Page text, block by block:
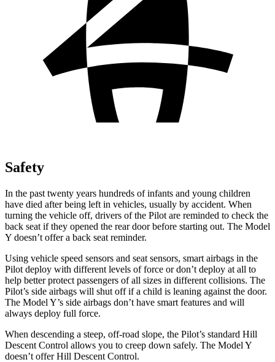
Safety
In the past twenty years hundreds of infants and young children
have died after being left in vehicles, usually by accident. When
turning the vehicle off, drivers of the Pilot are reminded to check the
back seat if they opened the rear door before starting out. The Model
Y doesn’t offer a back seat reminder.
Using vehicle speed sensors and seat sensors, smart airbags in the
Pilot deploy with different levels of force or don’t deploy at all to
help better protect passengers of all sizes in different collisions. The
Pilot’s side airbags will shut off if a child is leaning against the door.
The Model Y’s side airbags don’t have smart features and will
always deploy full force.
When descending a steep, off-road slope, the Pilot’s standard Hill
Descent Control allows you to creep down safely. The Model Y
doesn’t offer Hill Descent Control.